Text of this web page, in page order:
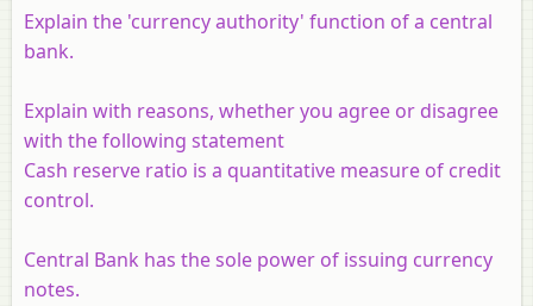
Explain the 'currency authority' function of a central
bank.
Explain with reasons, whether you agree or disagree
with the following statement
Cash reserve ratio is a quantitative measure of credit
control.
Central Bank has the sole power of issuing currency
notes.